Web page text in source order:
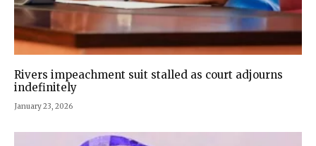
Rivers impeachment suit stalled as court adjourns
indefinitely
January 23, 2026